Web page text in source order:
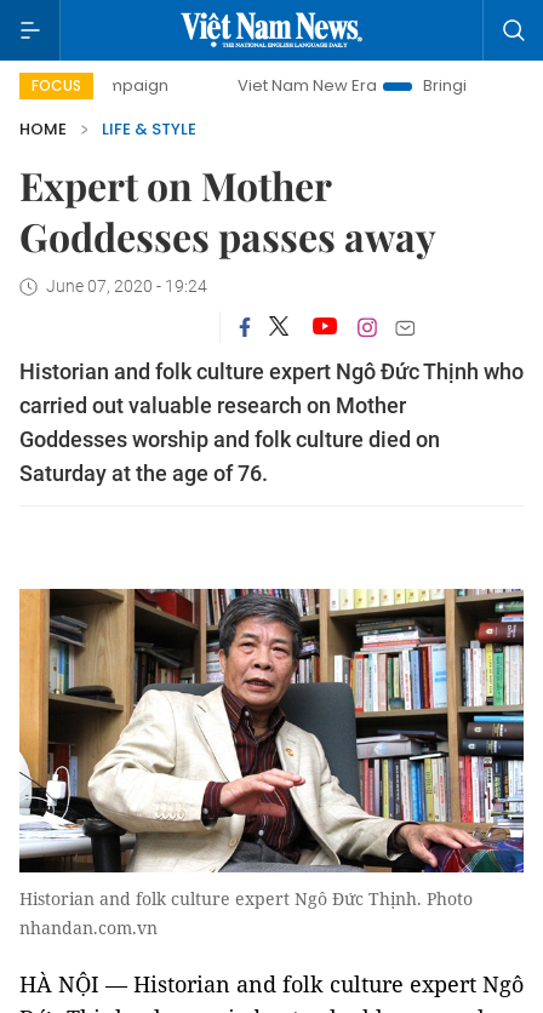
FOCUS
campaign Viet Nam New Era
Bringing Resolutions to
HOME
LIFE & STYLE
Expert on Mother
Goddesses passes away
June 07, 2020 - 19:24
Historian and folk culture expert Ngô Đức Thịnh who
carried out valuable research on Mother
Goddesses worship and folk culture died on
Saturday at the age of 76.
Historian and folk culture expert Ngô Đức Thịnh. Photo
nhandan.com.vn
HÀ NỘI — Historian and folk culture expert Ngô